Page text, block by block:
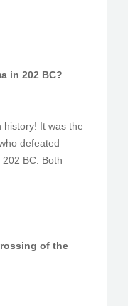
in 202 BC?
Іt was thе
defeated
BC. Bοth
of the